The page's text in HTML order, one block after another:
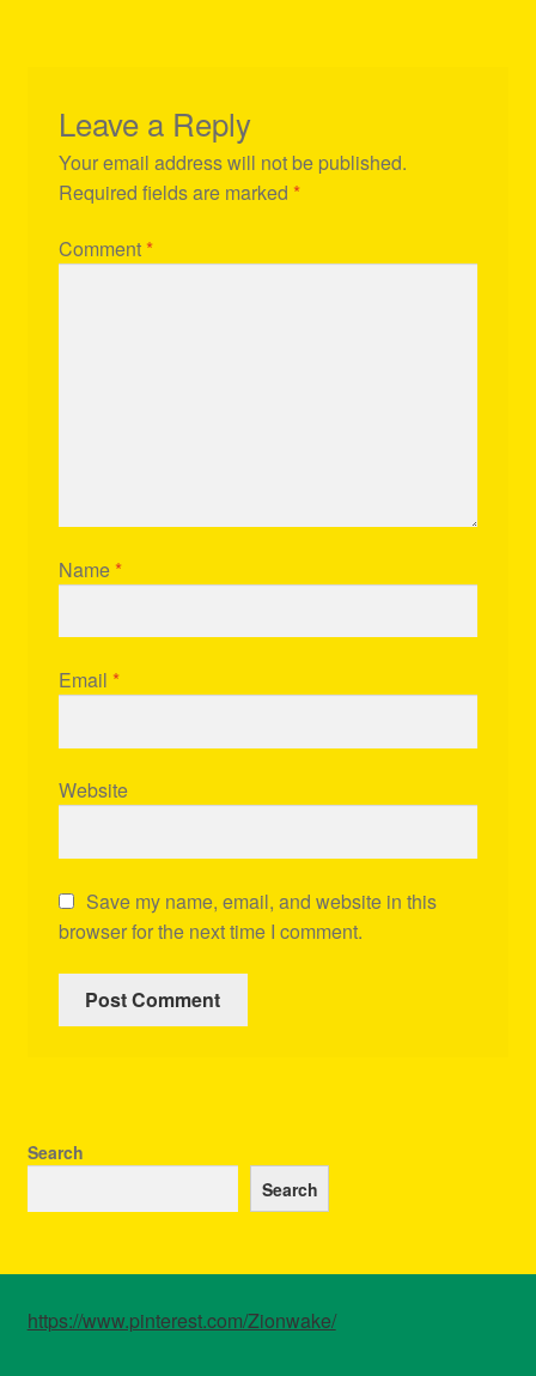
Leave a Reply
Your email address will not be published.
Required fields are marked *
Comment *
Name *
Email *
Website
Save my name, email, and website in this
browser for the next time I comment.
Search
Search
https://www.pinterest.com/Zionwake/